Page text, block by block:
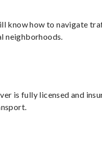
know how to navigate
neighborhoods.
is fully licensed and